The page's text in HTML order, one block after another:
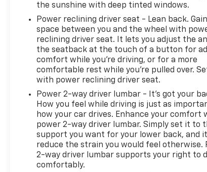
AS BW Tires; 4.2" Diagonal Color Display Driver
Center; Heated Steering Wheel; 120-Volt
Instrument Panel Power Outlet; 40/20/40
Split-Bench Seat; Heated Driver and Front
Passenger Seats; Color-Keyed Carpeting Floor
Covering; OnStar and Chevrolet Connected
Capable; Front Rubberized Vinyl Floor Mats;
Rubberized-Vinyl Floor Mats; Power Front
Passenger Windows with Express Up/down; 6-
Speaker Audio System; Chrome Mirror Caps;
Rear Windows with Express Down; Integrated
Trailer Brake Controller; Single-Speed Transfer
Case; Chrome Grille; Leather Wrapped Steering
Wheel; Manual Tilt/telescoping Steering
Front Frame-Mounted Black Recovery Hooks;
the sunshine with deep tinted windows.
Power reclining driver seat - Lean back.
space between you and the wheel with
reclining driver seat. It lets you adjust the
the seatback at the touch of a button for
comfort while you’re driving, or for a more
comfortable rest while you’re pulled over.
with power reclining driver seat.
Power 2-way driver lumbar - It’s got your
How you feel while driving is just as
how your car drives. Enhance your comfort
power 2-way driver lumbar. Simply set it to
support you want for your lower back, and it
reduce the strain you would feel otherwise.
2-way driver lumbar supports your right to
comfortably.